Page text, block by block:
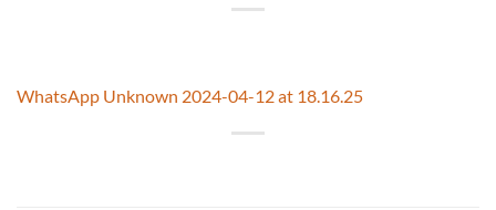
WhatsApp Unknown 2024-04-12 at 18.16.25